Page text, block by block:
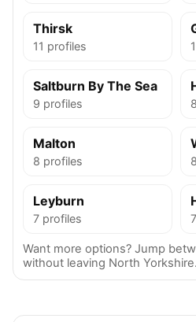
Thirsk
11 profiles
Saltburn By The Sea
9 profiles
Malton
8 profiles
Leyburn
7 profiles
Want more options? Jump
without leaving North Yorkshire.